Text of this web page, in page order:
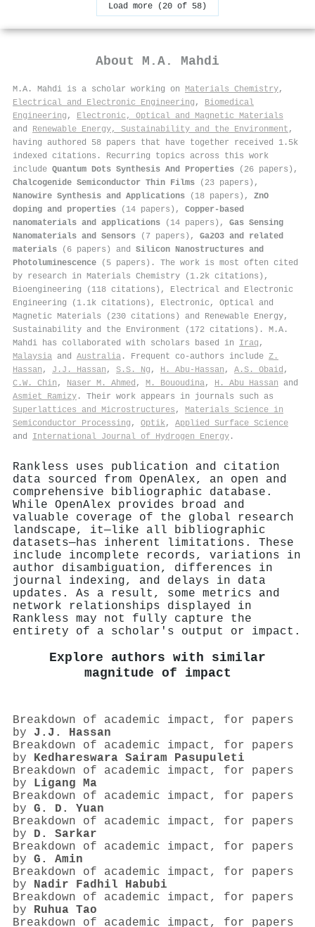
Load more (20 of 58)
About M.A. Mahdi
M.A. Mahdi is a scholar working on Materials Chemistry,
Electrical and Electronic Engineering , Biomedical
Engineering , Electronic, Optical and Magnetic Materials
and Renewable Energy, Sustainability and the Environment ,
having authored 58 papers that have together received 1.5k
indexed citations . Recurring topics across this work
include Quantum Dots Synthesis And Properties (26 papers),
Chalcogenide Semiconductor Thin Films (23 papers),
Nanowire Synthesis and Applications (18 papers), ZnO
doping and properties (14 papers), Copper-based
nanomaterials and applications (14 papers), Gas Sensing
Nanomaterials and Sensors (7 papers), Ga2O3 and related
materials (6 papers) and Silicon Nanostructures and
Photoluminescence (5 papers). The work is most often cited
by research in Materials Chemistry (1.2k citations),
Bioengineering (118 citations), Electrical and Electronic
Engineering (1.1k citations), Electronic, Optical and
Magnetic Materials (230 citations) and Renewable Energy,
Sustainability and the Environment (172 citations). M.A.
Mahdi has collaborated with scholars based in Iraq ,
Malaysia and Australia . Frequent co-authors include Z.
Hassan , J.J. Hassan , S.S. Ng , H. Abu-Hassan , A.S. Obaid ,
C.W. Chin , Naser M. Ahmed , M. Bououdina, H. Abu Hassan and
Asmiet Ramizy . Their work appears in journals such as
Superlattices and Microstructures , Materials Science in
Semiconductor Processing , Optik, Applied Surface Science
and International Journal of Hydrogen Energy .
Rankless uses publication and citation
data sourced from OpenAlex, an open and
comprehensive bibliographic database.
While OpenAlex provides broad and
valuable coverage of the global research
landscape, it—like all bibliographic
datasets—has inherent limitations. These
include incomplete records, variations in
author disambiguation, differences in
journal indexing, and delays in data
updates. As a result, some metrics and
network relationships displayed in
Rankless may not fully capture the
entirety of a scholar's output or impact.
Explore authors with similar
magnitude of impact
Breakdown of academic impact, for papers
by J.J. Hassan
Breakdown of academic impact, for papers
by Kedhareswara Sairam Pasupuleti
Breakdown of academic impact, for papers
by Ligang Ma
Breakdown of academic impact, for papers
by G. D. Yuan
Breakdown of academic impact, for papers
by D. Sarkar
Breakdown of academic impact, for papers
by G. Amin
Breakdown of academic impact, for papers
by Nadir Fadhil Habubi
Breakdown of academic impact, for papers
by Ruhua Tao
Breakdown of academic impact, for papers